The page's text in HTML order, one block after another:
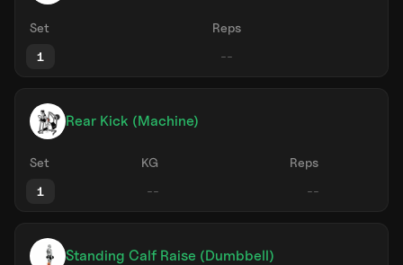
Set
Reps
1
Rear Kick (Machine)
Set KG
Reps
1
Standing Calf Raise (Dumbbell)